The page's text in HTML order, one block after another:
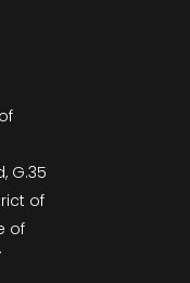
G.35
of
of